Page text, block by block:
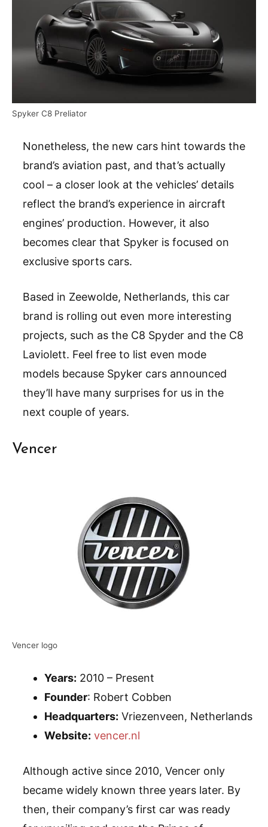
Spyker C8 Preliator
Nonetheless, the new cars hint towards the
brand’s aviation past, and that’s actually
cool – a closer look at the vehicles’ details
reflect the brand’s experience in aircraft
engines’ production. However, it also
becomes clear that Spyker is focused on
exclusive sports cars.
Based in Zeewolde, Netherlands, this car
brand is rolling out even more interesting
projects, such as the C8 Spyder and the C8
Laviolett. Feel free to list even mode
models because Spyker cars announced
they’ll have many surprises for us in the
next couple of years.
Vencer
Vencer logo
Years: 2010 – Present
Founder: Robert Cobben
Headquarters: Vriezenveen, Netherlands
Website: vencer.nl
Although active since 2010, Vencer only
became widely known three years later. By
then, their company’s first car was ready